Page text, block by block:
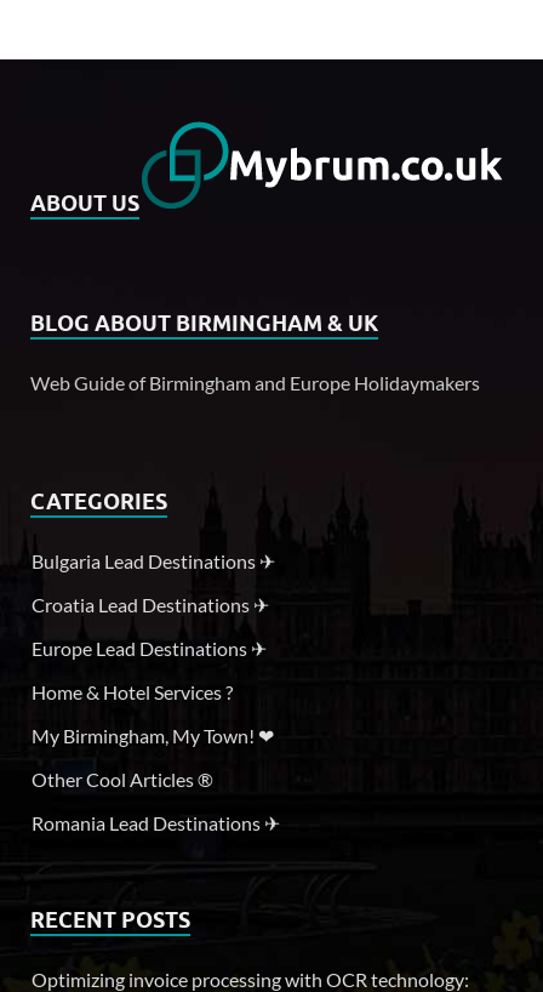
ABOUT US
BLOG ABOUT BIRMINGHAM & UK
Web Guide of Birmingham and Europe Holidaymakers
CATEGORIES
Bulgaria Lead Destinations ✈
Croatia Lead Destinations ✈
Europe Lead Destinations ✈
Home & Hotel Services ?
My Birmingham, My Town! ❤
Other Cool Articles ®
Romania Lead Destinations ✈
RECENT POSTS
Optimizing invoice processing with OCR technology: